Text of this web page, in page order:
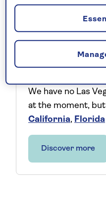
Explore
We have no Las
at the moment,
California, Florida
Discover more